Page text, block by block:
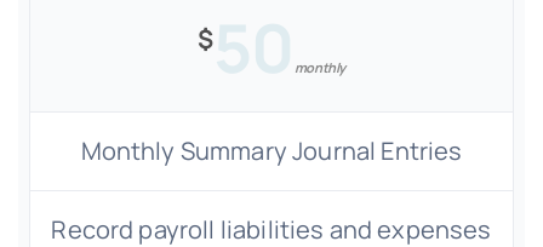
$50 monthly
Monthly Summary Journal Entries
Record payroll liabilities and expenses